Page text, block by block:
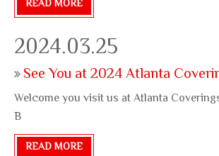
READ MORE
See You at 2024 Atlanta
Welcome you visit us at Atlanta
B
2024.03.25
READ MORE